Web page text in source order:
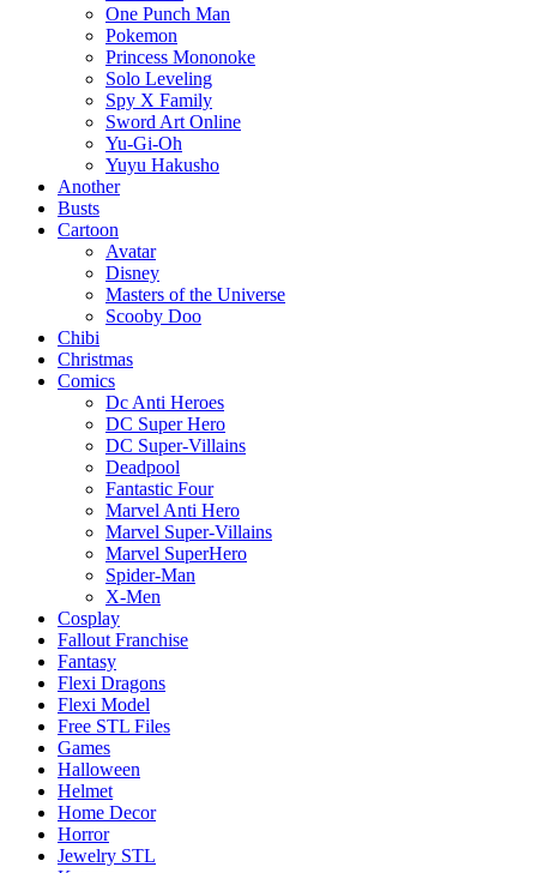
One Punch Man
Pokemon
Princess Mononoke
Solo Leveling
Spy X Family
Sword Art Online
Yu-Gi-Oh
Yuyu Hakusho
Another
Busts
Cartoon
Avatar
Disney
Masters of the Universe
Scooby Doo
Chibi
Christmas
Comics
Dc Anti Heroes
DC Super Hero
DC Super-Villains
Deadpool
Fantastic Four
Marvel Anti Hero
Marvel Super-Villains
Marvel SuperHero
Spider-Man
X-Men
Cosplay
Fallout Franchise
Fantasy
Flexi Dragons
Flexi Model
Free STL Files
Games
Halloween
Helmet
Home Decor
Horror
Jewelry STL